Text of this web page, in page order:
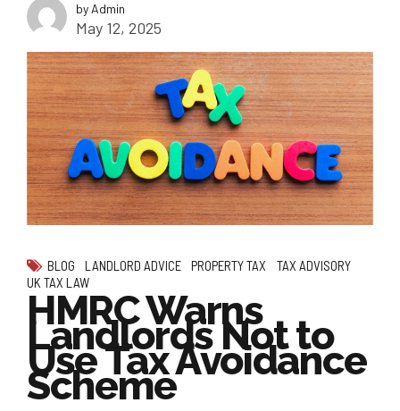
by Admin
May 12, 2025
BLOG LANDLORD ADVICE PROPERTY TAX
TAX ADVISORY
UK TAX LAW
HMRC Warns
Landlords Not to
Use Tax Avoidance
Scheme